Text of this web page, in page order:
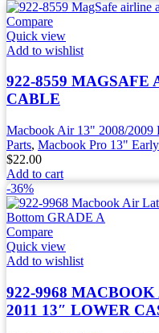
Compare
Quick view
Add to wishlist
922-8559
CABLE
Macbook Air 13" 2008/2009
Parts, Macbook Pro 13"
$22.00
Add to cart
-36%
Compare
Quick view
Add to wishlist
922-9968
2011 13″ LOWER